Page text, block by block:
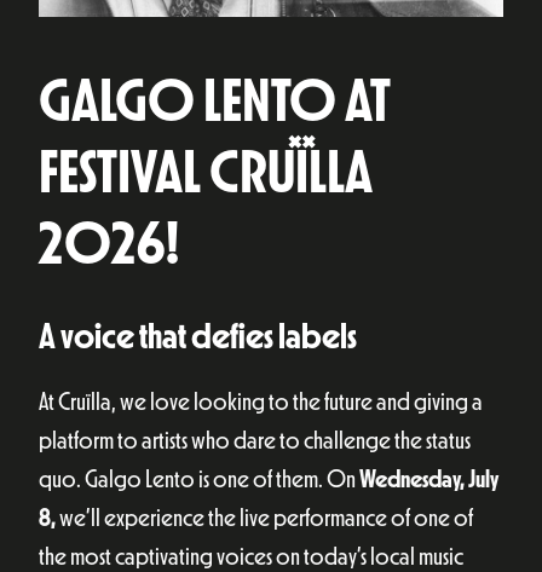
GALGO LENTO AT
FESTIVAL CRUÏLLA
2026!
A voice that defies labels
At Cruïlla, we love looking to the future and giving a
platform to artists who dare to challenge the status
quo. Galgo Lento is one of them. OnWednesday, July
8,we’ll experience the live performance of one of
the most captivating voices on today’s local music